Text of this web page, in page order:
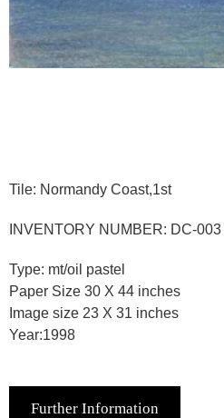
Tile: Normandy Coast,1st
INVENTORY NUMBER: DC-003
Type: mt/oil pastel
Paper Size 30 X 44 inches
Image size 23 X 31 inches
Year:1998
Further Information